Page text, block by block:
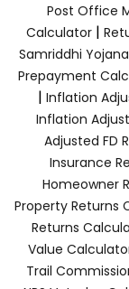
Post Office
Calculator|
Samriddhi
Prepayment
| Inflation
Inflation
Adjusted FD
Insurance
Homeowner
Property Returns
Returns
Value
Trail